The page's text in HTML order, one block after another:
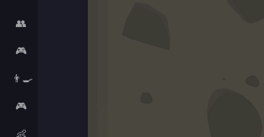
👥
🎮
👨‍🍳
🎮
👶